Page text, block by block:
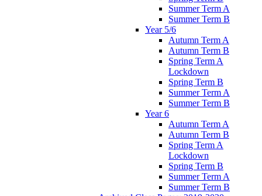
Summer Term A
Summer Term B
Year 5/6
Autumn Term A
Autumn Term B
Spring Term A
Lockdown
Spring Term B
Summer Term A
Summer Term B
Year 6
Autumn Term A
Autumn Term B
Spring Term A
Lockdown
Spring Term B
Summer Term A
Summer Term B